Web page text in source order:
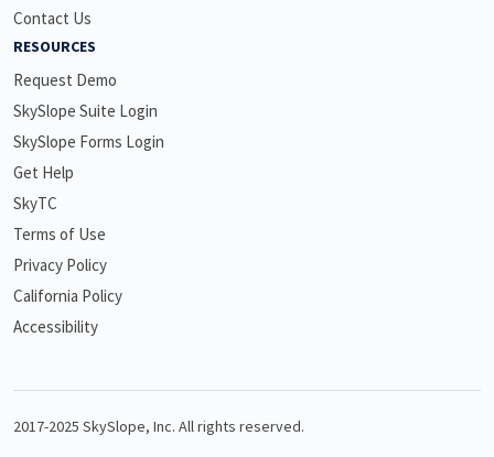
Contact Us
RESOURCES
Request Demo
SkySlope Suite Login
SkySlope Forms Login
Get Help
SkyTC
Terms of Use
Privacy Policy
California Policy
Accessibility
2017-2025 SkySlope, Inc. All rights reserved.